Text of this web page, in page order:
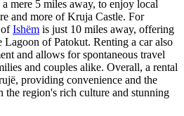
a mere 5 miles away, to enjoy local
and more of Kruja Castle. For
ofIshëm is just 10 miles away, offering
Lagoon of Patokut. Renting a car also
and allows for spontaneous travel
and couples alike. Overall, a rental
providing convenience and the
region's rich culture and stunning